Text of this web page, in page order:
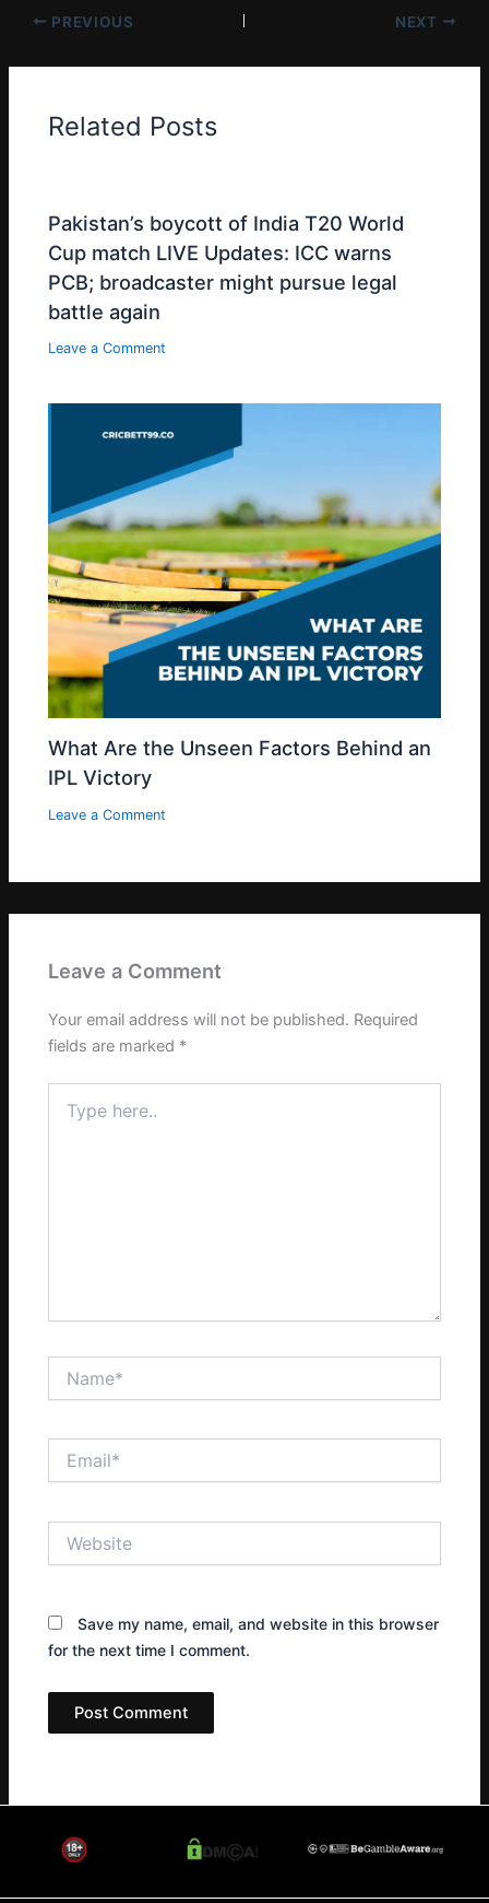
PREVIOUS NEXT
Related Posts
Pakistan’s boycott of India T20 World
Cup match LIVE Updates: ICC warns
PCB; broadcaster might pursue legal
battle again
Leave a Comment
What Are the Unseen Factors Behind an
IPL Victory
Leave a Comment
Leave a Comment
Your email address will not be published. Required
fields are marked *
here..
Save my name, email, and website in this browser
for the next time I comment.